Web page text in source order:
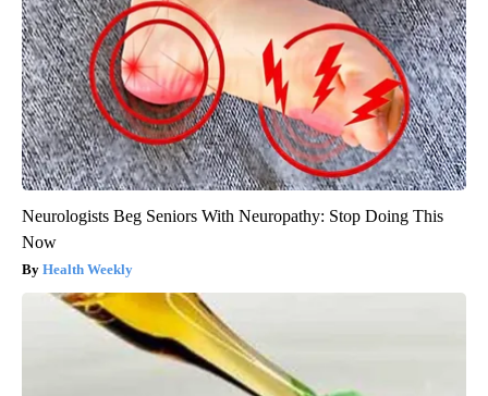
Neurologists Beg Seniors With Neuropathy: Stop Doing This
Now
Health Weekly